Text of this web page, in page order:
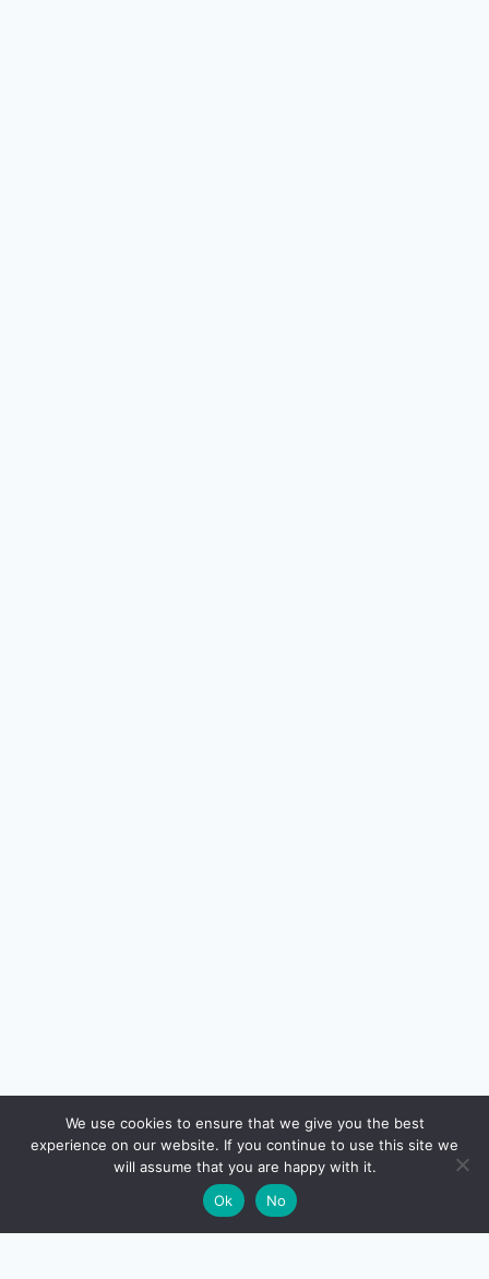
READ NEXT
Technical vs Fundamental Analysis: Which
We use cookies to ensure that we give you the best
experience on our website. If you continue to use this site we
will assume that you are happy with it.
Ok
No